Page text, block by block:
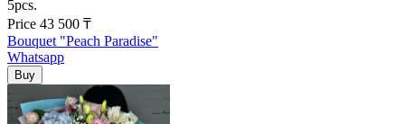
5pcs.
Price 43 500 ₸
Bouquet "Peach Paradise"
Whatsapp